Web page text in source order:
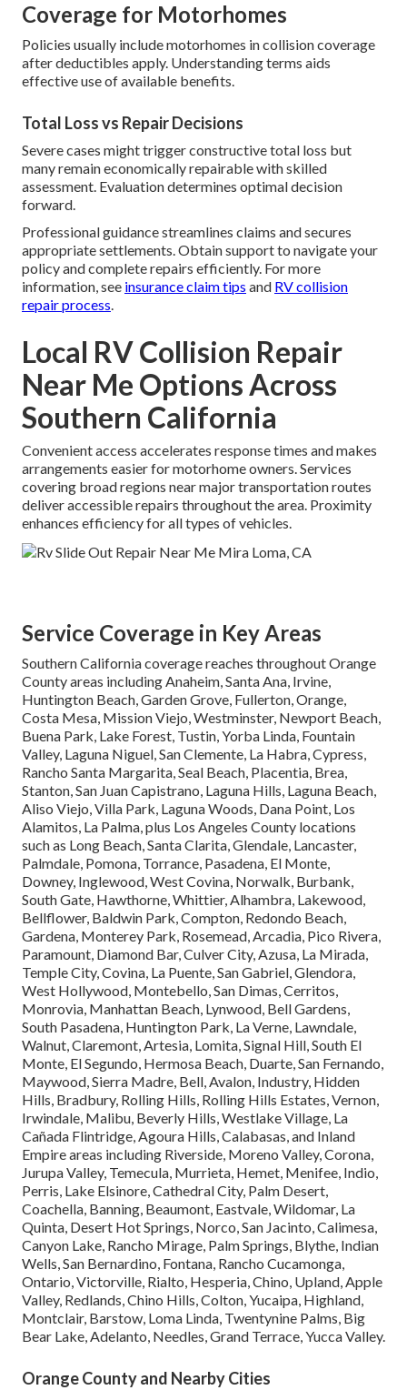
Coverage for Motorhomes
Policies usually include motorhomes in collision coverage
after deductibles apply. Understanding terms aids
effective use of available benefits.
Total Loss vs Repair Decisions
Severe cases might trigger constructive total loss but
many remain economically repairable with skilled
assessment. Evaluation determines optimal decision
forward.
Professional guidance streamlines claims and secures
appropriate settlements. Obtain support to navigate your
policy and complete repairs efficiently. For more
information, see insurance claim tips and RV collision
repair process.
Local RV Collision Repair
Near Me Options Across
Southern California
Convenient access accelerates response times and makes
arrangements easier for motorhome owners. Services
covering broad regions near major transportation routes
deliver accessible repairs throughout the area. Proximity
enhances efficiency for all types of vehicles.
Service Coverage in Key Areas
Southern California coverage reaches throughout Orange
County areas including Anaheim, Santa Ana, Irvine,
Huntington Beach, Garden Grove, Fullerton, Orange,
Costa Mesa, Mission Viejo, Westminster, Newport Beach,
Buena Park, Lake Forest, Tustin, Yorba Linda, Fountain
Valley, Laguna Niguel, San Clemente, La Habra, Cypress,
Rancho Santa Margarita, Seal Beach, Placentia, Brea,
Stanton, San Juan Capistrano, Laguna Hills, Laguna Beach,
Aliso Viejo, Villa Park, Laguna Woods, Dana Point, Los
Alamitos, La Palma, plus Los Angeles County locations
such as Long Beach, Santa Clarita, Glendale, Lancaster,
Palmdale, Pomona, Torrance, Pasadena, El Monte,
Downey, Inglewood, West Covina, Norwalk, Burbank,
South Gate, Hawthorne, Whittier, Alhambra, Lakewood,
Bellflower, Baldwin Park, Compton, Redondo Beach,
Gardena, Monterey Park, Rosemead, Arcadia, Pico Rivera,
Paramount, Diamond Bar, Culver City, Azusa, La Mirada,
Temple City, Covina, La Puente, San Gabriel, Glendora,
West Hollywood, Montebello, San Dimas, Cerritos,
Monrovia, Manhattan Beach, Lynwood, Bell Gardens,
South Pasadena, Huntington Park, La Verne, Lawndale,
Walnut, Claremont, Artesia, Lomita, Signal Hill, South El
Monte, El Segundo, Hermosa Beach, Duarte, San Fernando,
Maywood, Sierra Madre, Bell, Avalon, Industry, Hidden
Hills, Bradbury, Rolling Hills, Rolling Hills Estates, Vernon,
Irwindale, Malibu, Beverly Hills, Westlake Village, La
Cañada Flintridge, Agoura Hills, Calabasas, and Inland
Empire areas including Riverside, Moreno Valley, Corona,
Jurupa Valley, Temecula, Murrieta, Hemet, Menifee, Indio,
Perris, Lake Elsinore, Cathedral City, Palm Desert,
Coachella, Banning, Beaumont, Eastvale, Wildomar, La
Quinta, Desert Hot Springs, Norco, San Jacinto, Calimesa,
Canyon Lake, Rancho Mirage, Palm Springs, Blythe, Indian
Wells, San Bernardino, Fontana, Rancho Cucamonga,
Ontario, Victorville, Rialto, Hesperia, Chino, Upland, Apple
Valley, Redlands, Chino Hills, Colton, Yucaipa, Highland,
Montclair, Barstow, Loma Linda, Twentynine Palms, Big
Bear Lake, Adelanto, Needles, Grand Terrace, Yucca Valley.
Orange County and Nearby Cities